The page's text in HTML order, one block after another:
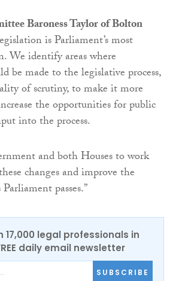
Baroness Taylor of Bolton
is Parliament’s most
We identify areas where
be made to the legislative process,
of scrutiny, to make it more
the opportunities for public
into the process.
and both Houses to work
changes and improve the
passes.”
17,000 legal professionals in
daily email newsletter
SUBSCRIBE